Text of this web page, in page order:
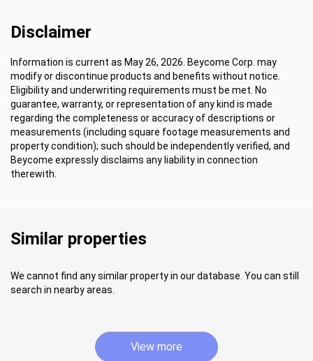
Disclaimer
Information is current as May 26, 2026. Beycome Corp. may
modify or discontinue products and benefits without notice.
Eligibility and underwriting requirements must be met. No
guarantee, warranty, or representation of any kind is made
regarding the completeness or accuracy of descriptions or
measurements (including square footage measurements and
property condition); such should be independently verified, and
Beycome expressly disclaims any liability in connection
therewith.
Similar properties
We cannot find any similar property in our database. You can still
search in nearby areas.
View more